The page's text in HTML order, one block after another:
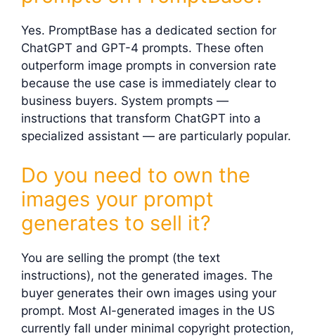
Yes. PromptBase has a dedicated section for
ChatGPT and GPT-4 prompts. These often
outperform image prompts in conversion rate
because the use case is immediately clear to
business buyers. System prompts —
instructions that transform ChatGPT into a
specialized assistant — are particularly popular.
Do you need to own the
images your prompt
generates to sell it?
You are selling the prompt (the text
instructions), not the generated images. The
buyer generates their own images using your
prompt. Most AI-generated images in the US
currently fall under minimal copyright protection,